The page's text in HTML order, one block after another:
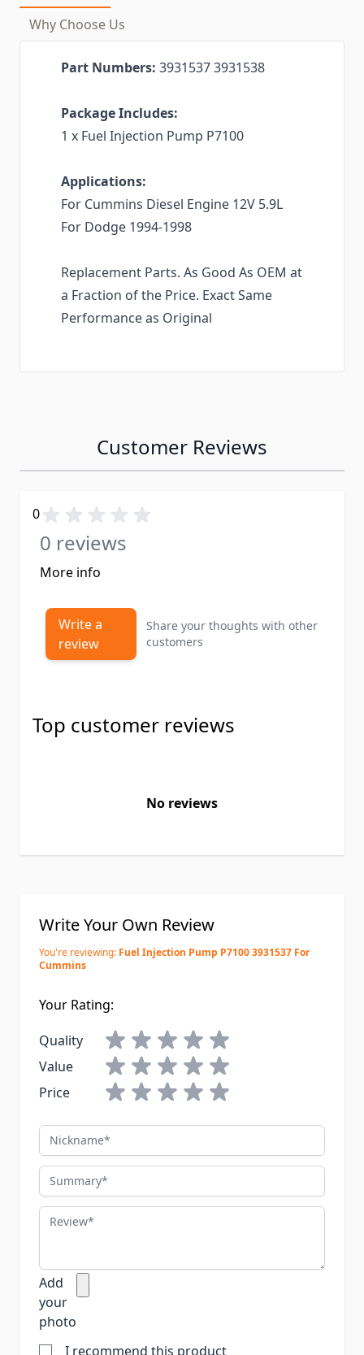
Why Choose Us
Part Numbers: 3931537 3931538
Package Includes:
1 x Fuel Injection Pump P7100
Applications:
For Cummins Diesel Engine 12V 5.9L
For Dodge 1994-1998
Replacement Parts. As Good As OEM at
a Fraction of the Price. Exact Same
Performance as Original
Customer Reviews
0
0 reviews
More info
Write a
review
Share your thoughts with other
customers
Top customer reviews
No reviews
Write Your Own Review
You're reviewing: Fuel Injection Pump P7100 3931537 For
Cummins
Your Rating:
Quality
Value
Price
Nickname
Summary
Review
Add
your
photo
I recommend this product